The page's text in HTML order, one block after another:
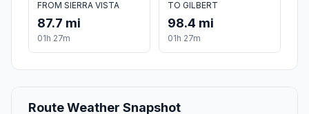
FROM SIERRA VISTA
87.7 mi
01h 27m
TO GILBERT
98.4 mi
01h 27m
Route Weather Snapshot